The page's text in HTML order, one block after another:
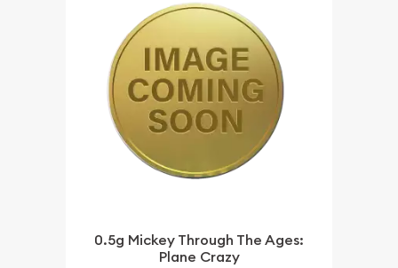
0.5g Mickey Through The Ages:
Plane Crazy